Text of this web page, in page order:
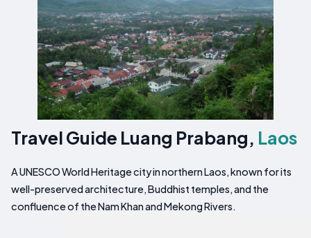
Travel Guide Luang Prabang, Laos
A UNESCO World Heritage city in northern Laos, known for its
well-preserved architecture, Buddhist temples, and the
confluence of the Nam Khan and Mekong Rivers.